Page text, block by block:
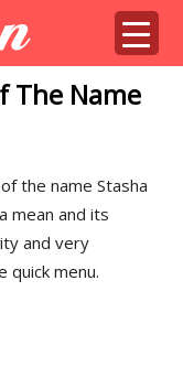
The Name
the name Stasha
mean and its
and very
quick menu.